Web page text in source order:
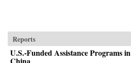
Reports
U.S.-Funded Assistance Programs in
China